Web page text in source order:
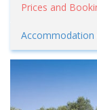
Prices and
Accommodation